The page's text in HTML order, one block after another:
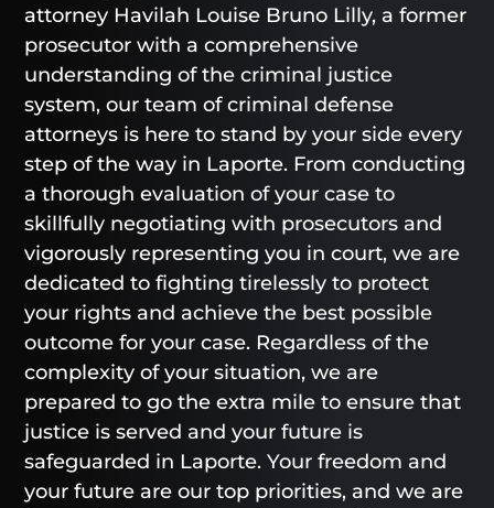
attorney Havilah Louise Bruno Lilly, a former
prosecutor with a comprehensive
understanding of the criminal justice
system, our team of criminal defense
attorneys is here to stand by your side every
step of the way in Laporte. From conducting
a thorough evaluation of your case to
skillfully negotiating with prosecutors and
vigorously representing you in court, we are
dedicated to fighting tirelessly to protect
your rights and achieve the best possible
outcome for your case. Regardless of the
complexity of your situation, we are
prepared to go the extra mile to ensure that
justice is served and your future is
safeguarded in Laporte. Your freedom and
your future are our top priorities, and we are